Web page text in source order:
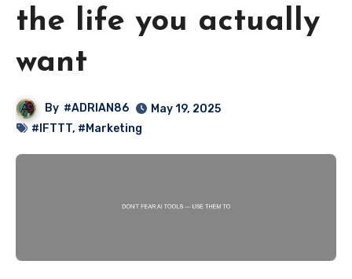
the life you actually
want
By #ADRIAN86
May 19, 2025
#IFTTT, #Marketing